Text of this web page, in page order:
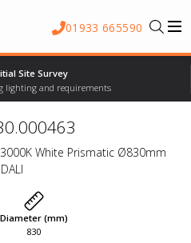
01933 665590
Site Survey
lighting and requirements
3000K White Prismatic Ø830mm
DALI
Diameter (mm)
830